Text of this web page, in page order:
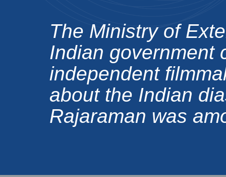
The Ministry of
Indian government
independent
about the Indian
Rajaraman was